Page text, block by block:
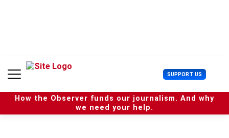
n
SUPPORT US U
s
e
r
How the Observer funds our journalism. And why
we need your help.